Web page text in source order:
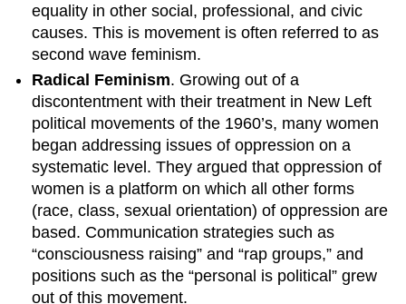
equality in other social, professional, and civic
causes. This is movement is often referred to as
second wave feminism.
Radical Feminism. Growing out of a
discontentment with their treatment in New Left
political movements of the 1960’s, many women
began addressing issues of oppression on a
systematic level. They argued that oppression of
women is a platform on which all other forms
(race, class, sexual orientation) of oppression are
based. Communication strategies such as
“consciousness raising” and “rap groups,” and
positions such as the “personal is political” grew
out of this movement.